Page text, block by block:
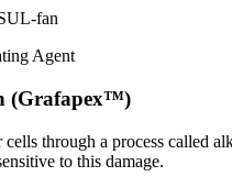
fan
Agent
(Grafapex™)
through a process called
to this damage.